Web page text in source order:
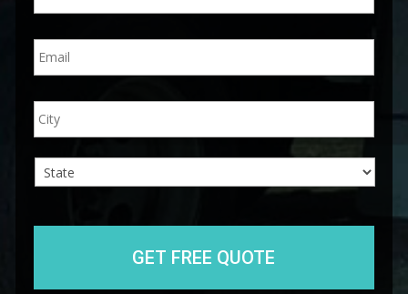
e
*
E
m
l
*
A
d
e
City